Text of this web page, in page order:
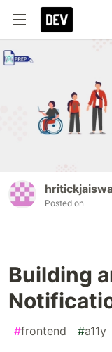
Posted on
Building
#frontend #a11y